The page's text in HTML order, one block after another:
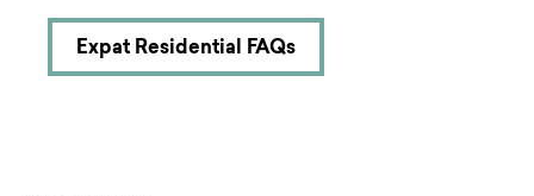
Expat Residential FAQs